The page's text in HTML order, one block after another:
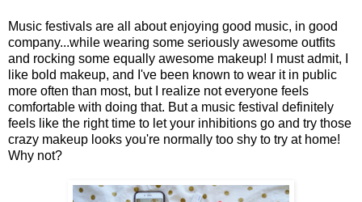
Music festivals are all about enjoying good music, in good
company...while wearing some seriously awesome outfits
and rocking some equally awesome makeup! I must admit, I
like bold makeup, and I've been known to wear it in public
more often than most, but I realize not everyone feels
comfortable with doing that. But a music festival definitely
feels like the right time to let your inhibitions go and try those
crazy makeup looks you're normally too shy to try at home!
Why not?